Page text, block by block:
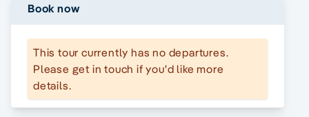
Book now
This tour currently has no departures.
Please get in touch if you'd like more
details.